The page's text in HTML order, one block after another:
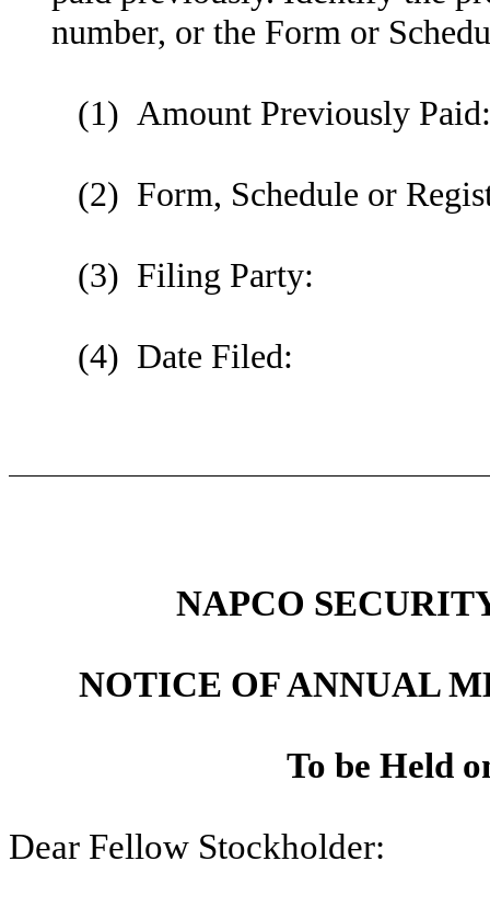
number, or the Form or
(1) Amount Previously Paid:
(2) Form, Schedule or
(3) Filing Party:
(4) Date Filed:
NAPCO
NOTICE OF ANNUAL
To be Held
Dear Fellow Stockholder: